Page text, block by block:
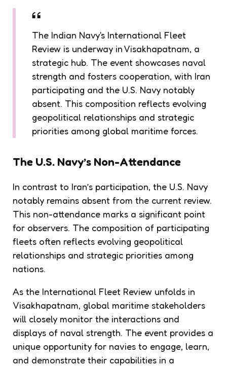
The Indian Navy's International Fleet
Review is underway in Visakhapatnam, a
strategic hub. The event showcases naval
strength and fosters cooperation, with Iran
participating and the U.S. Navy notably
absent. This composition reflects evolving
geopolitical relationships and strategic
priorities among global maritime forces.
The U.S. Navy’s Non-Attendance
In contrast to Iran’s participation, the U.S. Navy
notably remains absent from the current review.
This non-attendance marks a significant point
for observers. The composition of participating
fleets often reflects evolving geopolitical
relationships and strategic priorities among
nations.
As the International Fleet Review unfolds in
Visakhapatnam, global maritime stakeholders
will closely monitor the interactions and
displays of naval strength. The event provides a
unique opportunity for navies to engage, learn,
and demonstrate their capabilities in a